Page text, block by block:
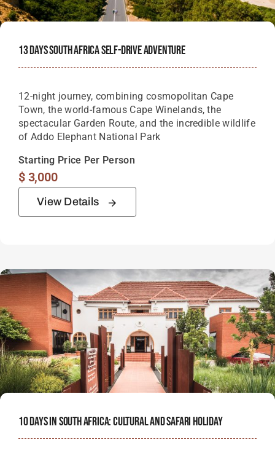
13 Days South Africa Self-Drive Adventure
12-night journey, combining cosmopolitan Cape
Town, the world-famous Cape Winelands, the
spectacular Garden Route, and the incredible wildlife
of Addo Elephant National Park
Starting Price Per Person
$3,000
View Details
10 Days In South Africa: Cultural And Safari Holiday